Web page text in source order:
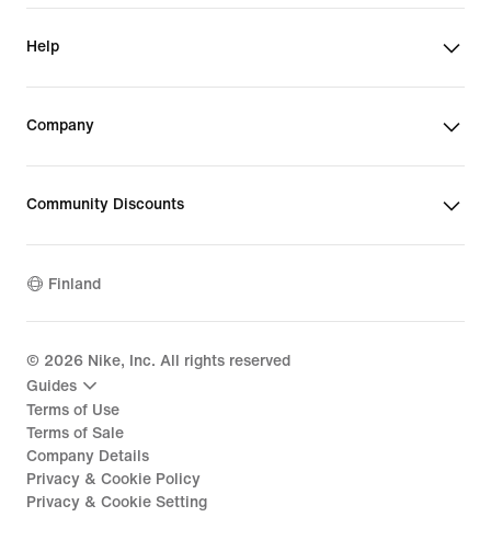
Help
Company
Community Discounts
Finland
© 2026 Nike, Inc. All rights reserved
Guides
Terms of Use
Terms of Sale
Company Details
Privacy & Cookie Policy
Privacy & Cookie Setting